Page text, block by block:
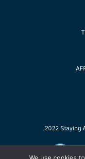
2022 Staying